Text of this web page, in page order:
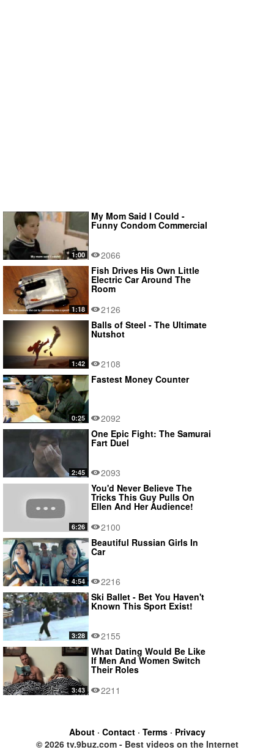
1:00
My Mom Said I Could -
Funny Condom Commercial
2066
1:18
Fish Drives His Own Little
Electric Car Around The
Room
2126
1:42
Balls of Steel - The Ultimate
Nutshot
2108
0:25
Fastest Money Counter
2092
2:45
One Epic Fight: The Samurai
Fart Duel
2093
6:26
You'd Never Believe The
Tricks This Guy Pulls On
Ellen And Her Audience!
2100
4:54
Beautiful Russian Girls In
Car
2216
3:28
Ski Ballet - Bet You Haven't
Known This Sport Exist!
2155
3:43
What Dating Would Be Like
If Men And Women Switch
Their Roles
2211
About· Contact· Terms· Privacy
© 2026 tv.9buz.com - Best videos on the Internet